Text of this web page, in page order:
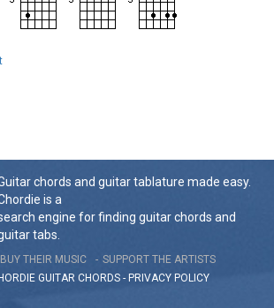
chords and guitar tablature made easy.
is a
engine for finding guitar chords and
tabs.
BUY THEIR MUSIC
SUPPORT THE ARTISTS
GUITAR CHORDS - PRIVACY POLICY